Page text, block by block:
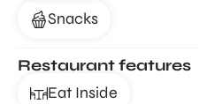
Snacks
Restaurant features
Eat Inside